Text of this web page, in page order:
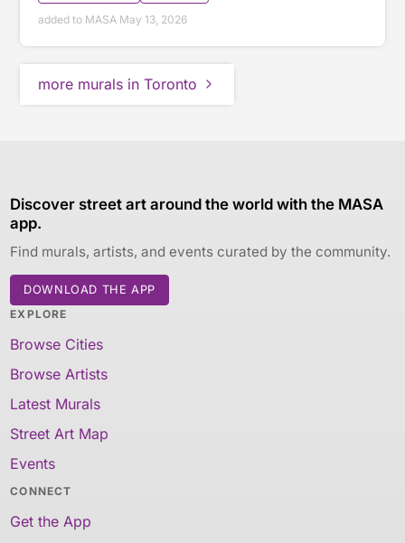
added to MASA May 13, 2026
more murals in Toronto
Discover street art around the world with the MASA
app.
Find murals, artists, and events curated by the community.
DOWNLOAD THE APP
EXPLORE
Browse Cities
Browse Artists
Latest Murals
Street Art Map
Events
CONNECT
Get the App